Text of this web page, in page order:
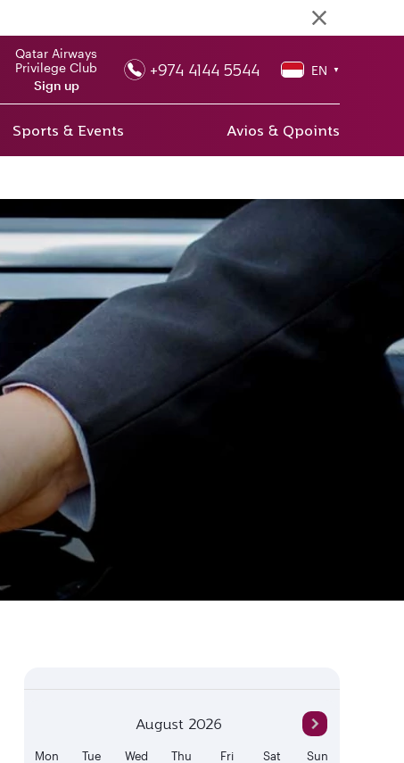
Qatar Airways
Privilege Club
Sign up
+974 4144 5544 EN ▼
Sports & Events Avios & Qpoints
August 2026
Mon Tue Wed Thu Fri Sat Sun